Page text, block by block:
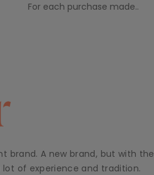
For each purchase made..
brand. A new brand, but with the
of experience and tradition.